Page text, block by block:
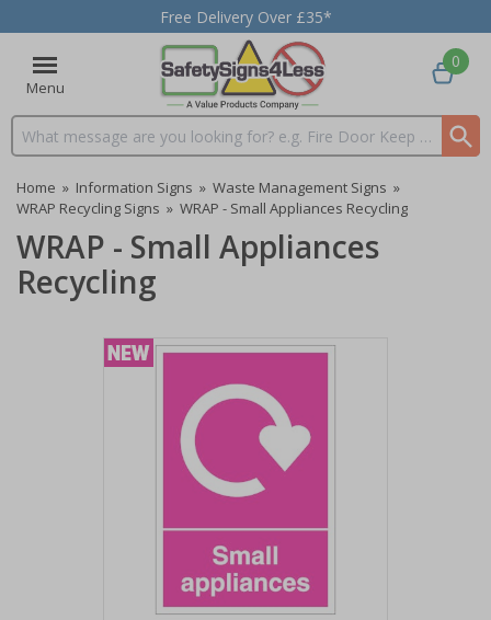
Free Delivery Over £35*
Menu
Search input box
0
Home » Information Signs » Waste Management Signs »
WRAP Recycling Signs » WRAP - Small Appliances Recycling
WRAP - Small Appliances
Recycling